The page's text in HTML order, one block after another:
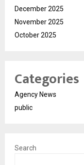
December 2025
November 2025
October 2025
Categories
Agency News
public
Search